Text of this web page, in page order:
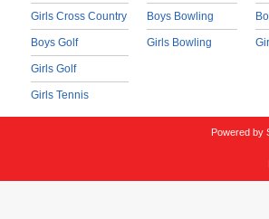
Girls Cross Country
Boys Golf
Girls Golf
Girls Tennis
Boys Bowling
Girls Bowling
Powered by